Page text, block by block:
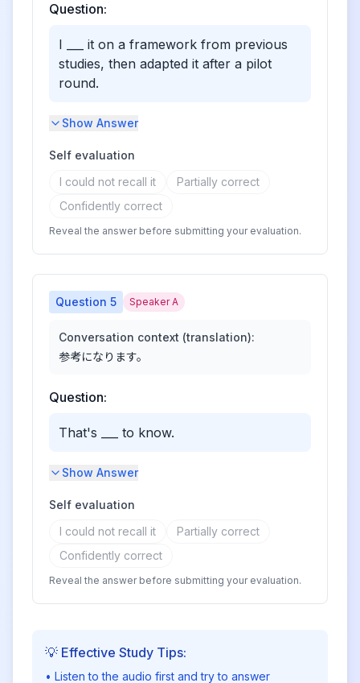
Question:
I ___ it on a framework from previous
studies, then adapted it after a pilot
round.
Show Answer
Self evaluation
I could not recall it
Partially correct
Confidently correct
Reveal the answer before submitting your evaluation.
Question 5 Speaker A
Conversation context (translation):
参考になります。
Question:
That's ___ to know.
Show Answer
Self evaluation
I could not recall it
Partially correct
Confidently correct
Reveal the answer before submitting your evaluation.
💡 Effective Study Tips:
• Listen to the audio first and try to answer